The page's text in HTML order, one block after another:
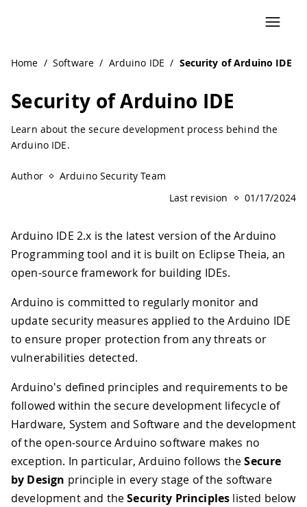
Home / Software / Arduino IDE / Security of Arduino IDE
Security of Arduino IDE
Learn about the secure development process behind the
Arduino IDE.
Author
Arduino Security Team
Last revision
01/17/2024
Arduino IDE 2.x is the latest version of the Arduino
Programming tool and it is built on Eclipse Theia, an
open-source framework for building IDEs.
Arduino is committed to regularly monitor and
update security measures applied to the Arduino IDE
to ensure proper protection from any threats or
vulnerabilities detected.
Arduino's defined principles and requirements to be
followed within the secure development lifecycle of
Hardware, System and Software and the development
of the open-source Arduino software makes no
exception. In particular, Arduino follows theSecure
by Design principle in every stage of the software
development and theSecurity Principles listed below